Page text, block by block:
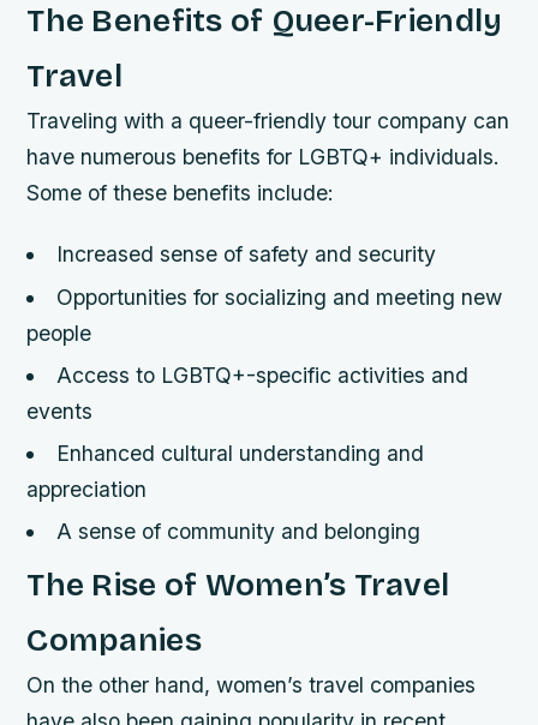
The Benefits of Queer-Friendly
Travel
Traveling with a queer-friendly tour company can
have numerous benefits for LGBTQ+ individuals.
Some of these benefits include:
Increased sense of safety and security
Opportunities for socializing and meeting new
people
Access to LGBTQ+-specific activities and
events
Enhanced cultural understanding and
appreciation
A sense of community and belonging
The Rise of Women’s Travel
Companies
On the other hand, women’s travel companies